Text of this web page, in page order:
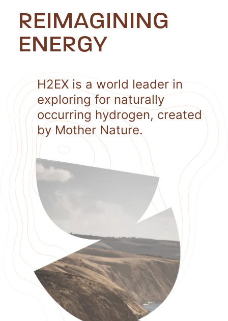
REIMAGINING
ENERGY
H2EX is a world leader in
exploring for naturally
occurring hydrogen, created
by Mother Nature.